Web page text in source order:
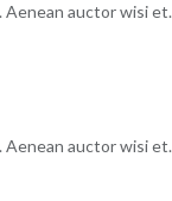
Aenean auctor wisi et.
Aenean auctor wisi et.